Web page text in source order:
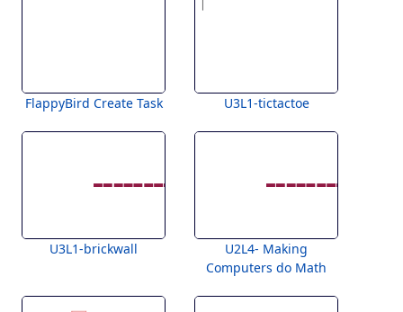
FlappyBird Create Task U3L1-tictactoe
U3L1-brickwall
U2L4- Making
Computers do Math